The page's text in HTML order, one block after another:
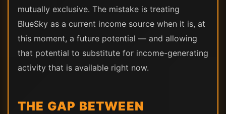
mutually exclusive. The mistake is treating
BlueSky as a current income source when it is, at
this moment, a future potential — and allowing
that potential to substitute for income-generating
activity that is available right now.
THE GAP BETWEEN